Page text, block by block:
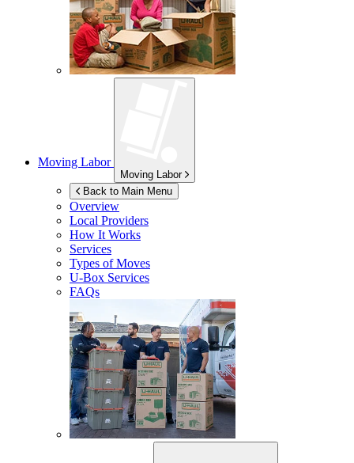
Moving Labor
Moving Labor
Back to Main Menu
Overview
Local Providers
How It Works
Services
Types of Moves
U-Box Services
FAQs